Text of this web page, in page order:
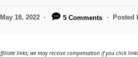
May 18, 2022 5 Comments Posted
links; we may receive compensation if you click